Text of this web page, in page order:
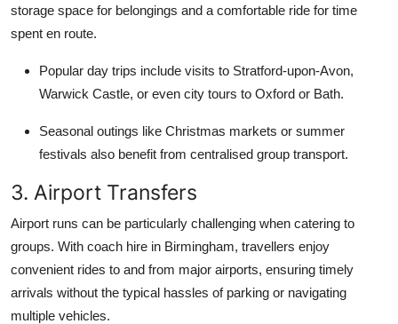
storage space for belongings and a comfortable ride for time
spent en route.
Popular day trips include visits to Stratford-upon-Avon,
Warwick Castle, or even city tours to Oxford or Bath.
Seasonal outings like Christmas markets or summer
festivals also benefit from centralised group transport.
3. Airport Transfers
Airport runs can be particularly challenging when catering to
groups. With coach hire in Birmingham, travellers enjoy
convenient rides to and from major airports, ensuring timely
arrivals without the typical hassles of parking or navigating
multiple vehicles.